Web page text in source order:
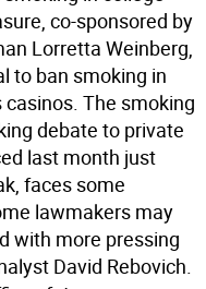
co-sponsored by
Lorretta Weinberg,
to ban smoking in
The smoking
debate to private
last month just
faces some
lawmakers may
with more pressing
David Rebovich.